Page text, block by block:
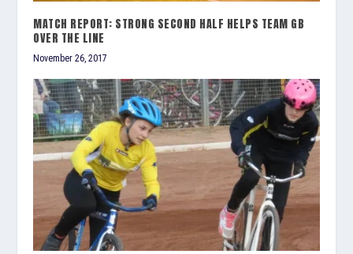
MATCH REPORT: STRONG SECOND HALF HELPS TEAM GB
OVER THE LINE
November 26, 2017